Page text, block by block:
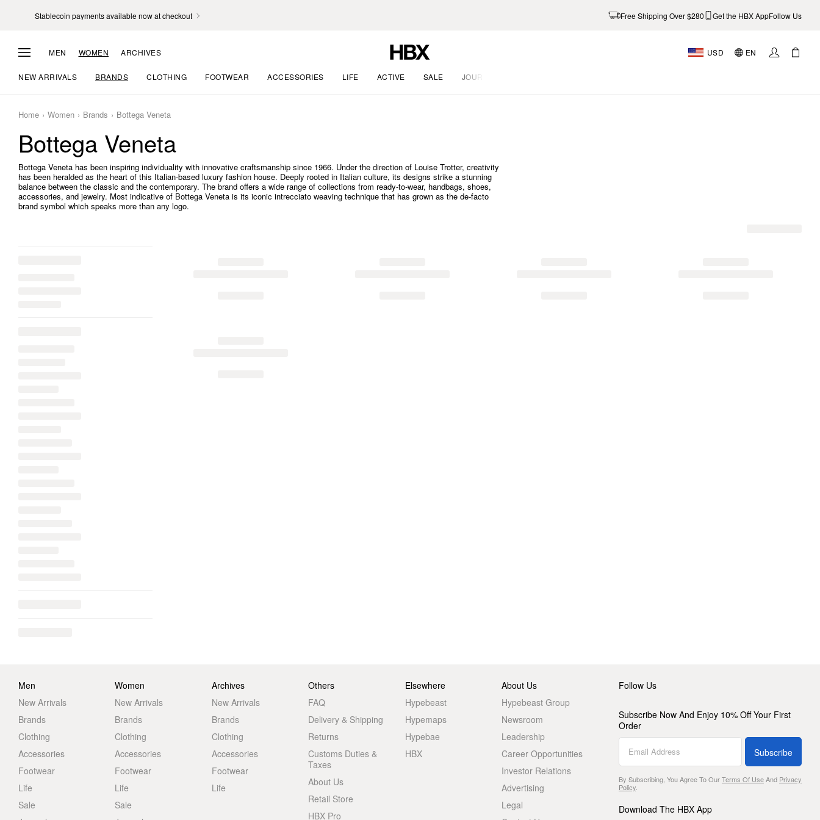
Stablecoin payments available now at checkout Free Shipping Over $280 Get the HBX AppFollow Us
MEN WOMEN ARCHIVES USD EN
NEW ARRIVALS BRANDS CLOTHING FOOTWEAR ACCESSORIES LIFE ACTIVE SALE JOURNAL
Home Women Brands Bottega Veneta
Bottega Veneta
Bottega Veneta has been inspiring individuality with innovative craftsmanship since 1966. Under the direction of Louise Trotter, creativity
has been heralded as the heart of this Italian-based luxury fashion house. Deeply rooted in Italian culture, its designs strike a stunning
balance between the classic and the contemporary. The brand offers a wide range of collections from ready-to-wear, handbags, shoes,
accessories, and jewelry. Most indicative of Bottega Veneta is its iconic intrecciato weaving technique that has grown as the de-facto
brand symbol which speaks more than any logo.
Men
New Arrivals
Brands
Clothing
Accessories
Footwear
Life
Sale
Women
New Arrivals
Brands
Clothing
Accessories
Footwear
Life
Sale
Archives
New Arrivals
Brands
Clothing
Accessories
Footwear
Life
Others
FAQ
Delivery & Shipping
Returns
Customs Duties &
Taxes
About Us
Retail Store
HBX Pro
Elsewhere
Hypebeast
Hypemaps
Hypebae
HBX
About Us
Hypebeast Group
Newsroom
Leadership
Career Opportunities
Investor Relations
Advertising
Legal
Follow Us
Subscribe Now And Enjoy 10% Off Your First
Order
Subscribe
By Subscribing, You Agree To OurTerms Of UseAnd Privacy
Policy.
Download The HBX App